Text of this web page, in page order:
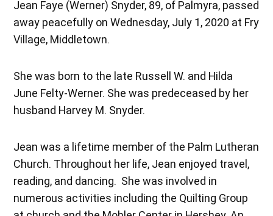
Jean Faye (Werner) Snyder, 89, of Palmyra, passed
away peacefully on Wednesday, July 1, 2020 at Fry
Village, Middletown.
She was born to the late Russell W. and Hilda
June Felty-Werner. She was predeceased by her
husband Harvey M. Snyder.
Jean was a lifetime member of the Palm Lutheran
Church. Throughout her life, Jean enjoyed travel,
reading, and dancing. She was involved in
numerous activities including the Quilting Group